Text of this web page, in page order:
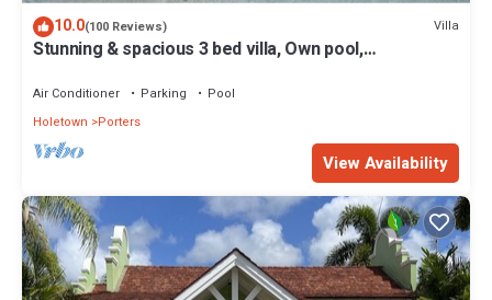
10.0(100 Reviews) Villa
Stunning & spacious 3 bed villa, Own pool,
Air Conditioner Parking
Pool
Holetown
Porters
View Availability